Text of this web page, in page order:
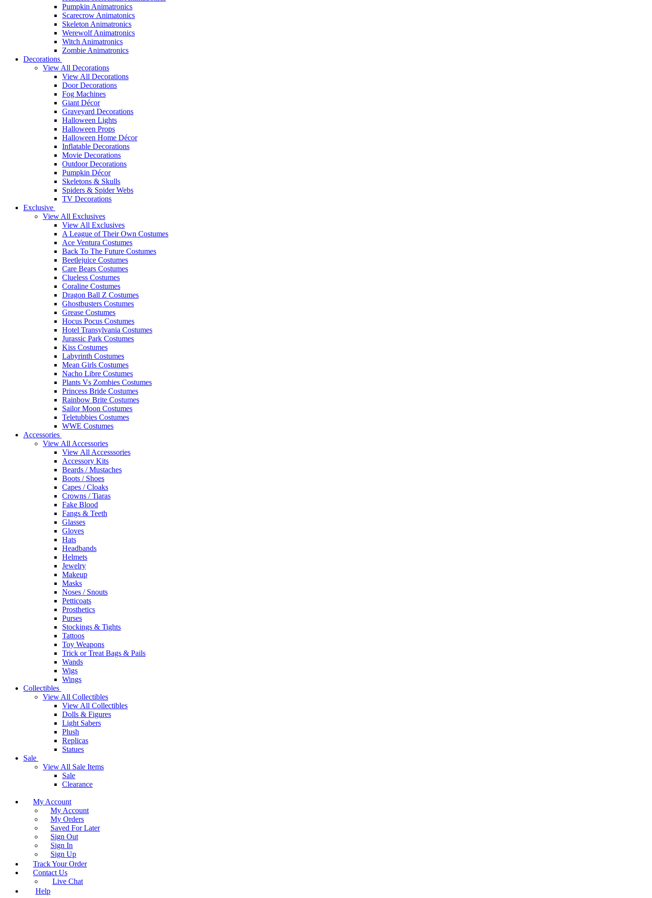
Pumpkin Animatronics
Scarecrow Animatonics
Skeleton Animatronics
Werewolf Animatronics
Witch Animatronics
Zombie Animatronics
Decorations
View All Decorations
View All Decorations
Door Decorations
Fog Machines
Giant Décor
Graveyard Decorations
Halloween Lights
Halloween Props
Halloween Home Décor
Inflatable Decorations
Movie Decorations
Outdoor Decorations
Pumpkin Décor
Skeletons & Skulls
Spiders & Spider Webs
TV Decorations
Exclusive
View All Exclusives
View All Exclusives
A League of Their Own Costumes
Ace Ventura Costumes
Back To The Future Costumes
Beetlejuice Costumes
Care Bears Costumes
Clueless Costumes
Coraline Costumes
Dragon Ball Z Costumes
Ghostbusters Costumes
Grease Costumes
Hocus Pocus Costumes
Hotel Transylvania Costumes
Jurassic Park Costumes
Kiss Costumes
Labyrinth Costumes
Mean Girls Costumes
Nacho Libre Costumes
Plants Vs Zombies Costumes
Princess Bride Costumes
Rainbow Brite Costumes
Sailor Moon Costumes
Teletubbies Costumes
WWE Costumes
Accessories
View All Accessories
View All Accesssories
Accessory Kits
Beards / Mustaches
Boots / Shoes
Capes / Cloaks
Crowns / Tiaras
Fake Blood
Fangs & Teeth
Glasses
Gloves
Hats
Headbands
Helmets
Jewelry
Makeup
Masks
Noses / Snouts
Petticoats
Prosthetics
Purses
Stockings & Tights
Tattoos
Toy Weapons
Trick or Treat Bags & Pails
Wands
Wigs
Wings
Collectibles
View All Collectibles
View All Collectibles
Dolls & Figures
Light Sabers
Plush
Replicas
Statues
Sale
View All Sale Items
Sale
Clearance
My Account
My Account
My Orders
Saved For Later
Sign Out
Sign In
Sign Up
Track Your Order
Contact Us
Live Chat
Help